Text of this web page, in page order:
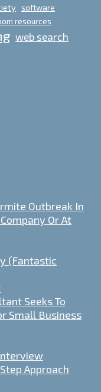
software
resources
web search
Outbreak In
Or At
(Fantastic
Seeks To
Small Business
Approach